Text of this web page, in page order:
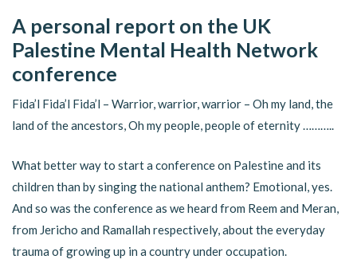
A personal report on the UK
Palestine Mental Health Network
conference
Fida’l Fida’l Fida’l – Warrior, warrior, warrior – Oh my land, the
land of the ancestors, Oh my people, people of eternity ………..
What better way to start a conference on Palestine and its
children than by singing the national anthem? Emotional, yes.
And so was the conference as we heard from Reem and Meran,
from Jericho and Ramallah respectively, about the everyday
trauma of growing up in a country under occupation.